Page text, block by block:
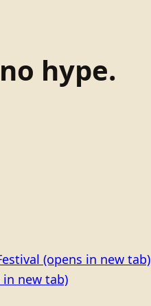
hype.
(opens in new tab)
in new tab)